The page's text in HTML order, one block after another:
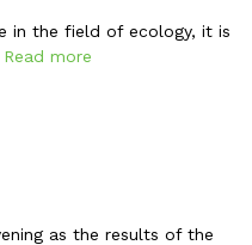
in the field of ecology, it is
Read more
as the results of the